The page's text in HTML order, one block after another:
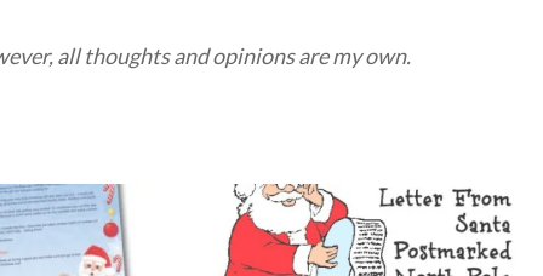
all thoughts and opinions are my own.